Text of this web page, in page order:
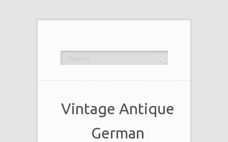
Vintage Antique
German